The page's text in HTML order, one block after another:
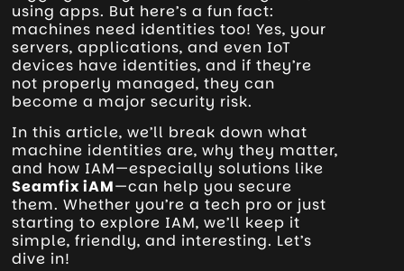
using apps. But here’s a fun fact:
machines need identities too! Yes, your
servers, applications, and even IoT
devices have identities, and if they’re
not properly managed, they can
become a major security risk.
In this article, we’ll break down what
machine identities are, why they matter,
and how IAM—especially solutions like
Seamfix iAM—can help you secure
them. Whether you’re a tech pro or just
starting to explore IAM, we’ll keep it
simple, friendly, and interesting. Let’s
dive in!